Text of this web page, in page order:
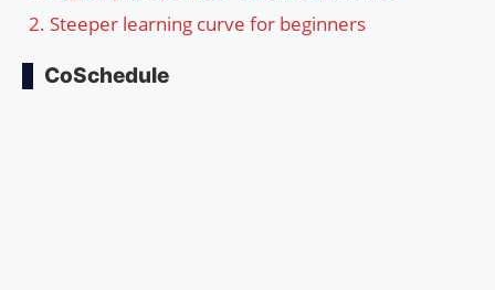
Steeper learning curve for beginners
CoSchedule